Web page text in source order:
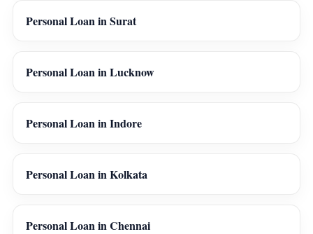
Personal Loan in Surat
Personal Loan in Lucknow
Personal Loan in Indore
Personal Loan in Kolkata
Personal Loan in Chennai